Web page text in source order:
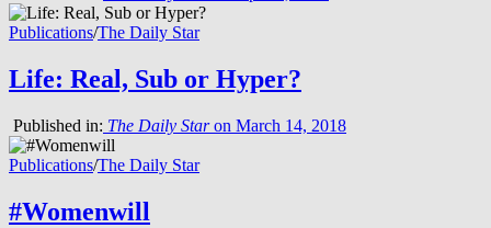
Publications/The Daily Star
Life: Real, Sub or Hyper?
Published in: The Daily Staron March 14, 2018
Publications/The Daily Star
#Womenwill